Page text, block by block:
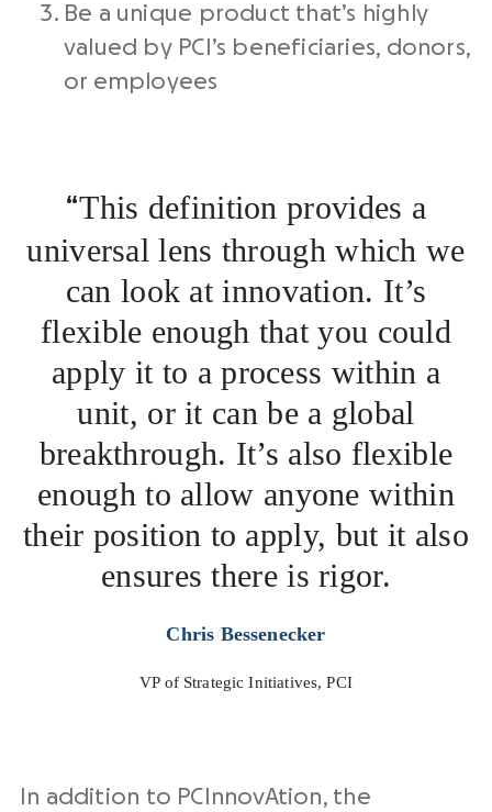
Be a unique product that’s highly
valued by PCI’s beneficiaries, donors,
or employees
“This definition provides a
universal lens through which we
can look at innovation. It’s
flexible enough that you could
apply it to a process within a
unit, or it can be a global
breakthrough. It’s also flexible
enough to allow anyone within
their position to apply, but it also
ensures there is rigor.
Chris Bessenecker
VP of Strategic Initiatives, PCI
In addition to PCInnovAtion, the